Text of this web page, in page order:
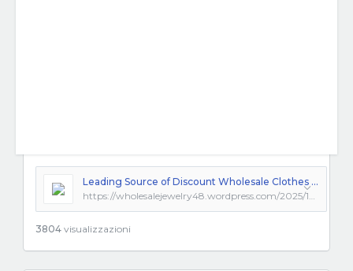
Leading Source of Discount Wholesale Clothes and Trendsetting Fashion Clothing Wholesale Options
https://wholesalejewelry48.wordpress.com/2025/12/10/leading-source-of-discount-wholesale-clothes-and-trendsetting-fashion-clothing-wholesale-options/
3804 visualizzazioni